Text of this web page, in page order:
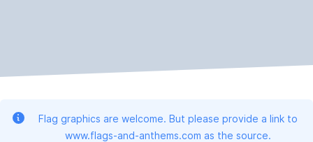
Flag graphics are welcome. But please provide a link to
www.flags-and-anthems.com as the source.